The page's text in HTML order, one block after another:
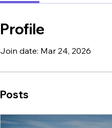
Profile
Join date: Mar 24, 2026
Posts